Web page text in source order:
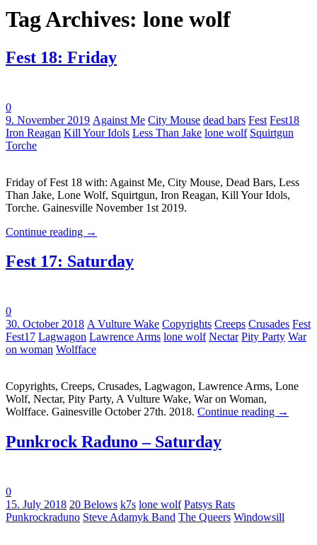
Tag Archives: lone wolf
Fest 18: Friday
0
9. November 2019 Tags:
Against Me City Mouse dead bars Fest Fest18
Iron Reagan Kill Your Idols Less Than Jake lone wolf Squirtgun
Torche
Friday of Fest 18 with: Against Me, City Mouse, Dead Bars, Less
Than Jake, Lone Wolf, Squirtgun, Iron Reagan, Kill Your Idols,
Torche. Gainesville November 1st 2019.
Continue reading →
Fest 17: Saturday
0
30. October 2018 Tags:
A Vulture Wake Copyrights Creeps Crusades Fest
Fest17 Lagwagon Lawrence Arms lone wolf Nectar Pity Party War
on woman Wolfface
Copyrights, Creeps, Crusades, Lagwagon, Lawrence Arms, Lone
Wolf, Nectar, Pity Party, A Vulture Wake, War on Woman,
Wolfface. Gainesville October 27th. 2018. Continue reading →
Punkrock Raduno – Saturday
0
15. July 2018 Tags:
20 Belows k7s lone wolf Patsys Rats
Punkrockraduno Steve Adamyk Band The Queers Windowsill